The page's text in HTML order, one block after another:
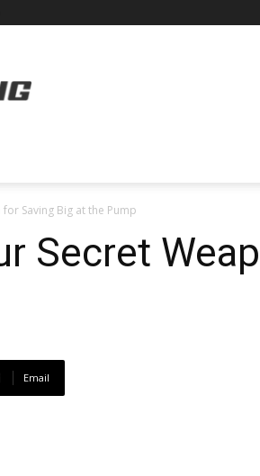
Saving Big at the Pump
Secret
Email